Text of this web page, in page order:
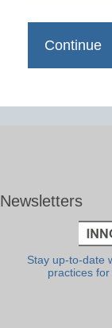
Newsletters
Stay up-to-date
practices